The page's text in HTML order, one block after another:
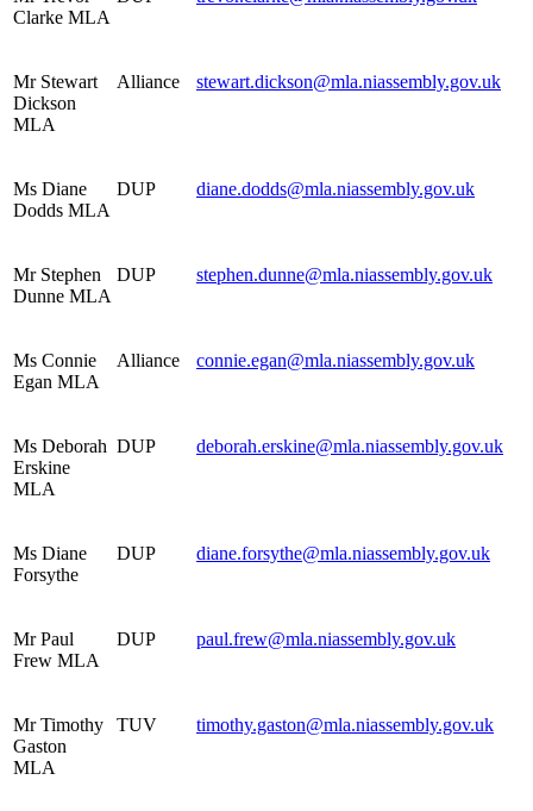
Clarke MLA
Mr Stewart
Dickson
MLA
Alliance stewart.dickson@mla.niassembly.gov.uk
Ms Diane
Dodds MLA
DUP diane.dodds@mla.niassembly.gov.uk
Mr Stephen
Dunne MLA
DUP stephen.dunne@mla.niassembly.gov.uk
Ms Connie
Egan MLA
Alliance connie.egan@mla.niassembly.gov.uk
Ms Deborah
Erskine
MLA
DUP deborah.erskine@mla.niassembly.gov.uk
Ms Diane
Forsythe
DUP diane.forsythe@mla.niassembly.gov.uk
Mr Paul
Frew MLA
DUP paul.frew@mla.niassembly.gov.uk
Mr Timothy
Gaston
MLA
TUV timothy.gaston@mla.niassembly.gov.uk